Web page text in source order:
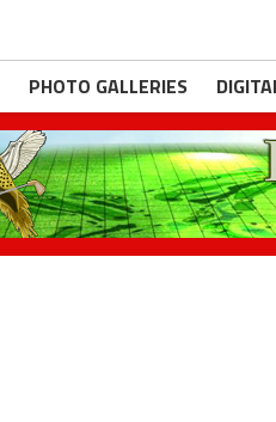
PHOTO GALLERIES